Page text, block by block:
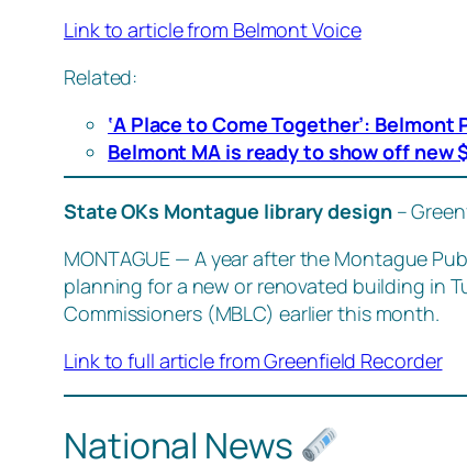
Link to article from Belmont Voice
Related:
‘A Place to Come Together’:
Belmont MA is ready to show off new
State OKs Montague library design –
MONTAGUE — A year after the Montague
planning for a new or renovated building in
Commissioners (MBLC) earlier this month.
Link to full article from Greenfield Recorder
National News